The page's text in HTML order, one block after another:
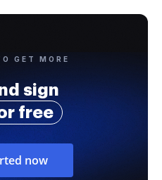
GET MORE
sign
free
now